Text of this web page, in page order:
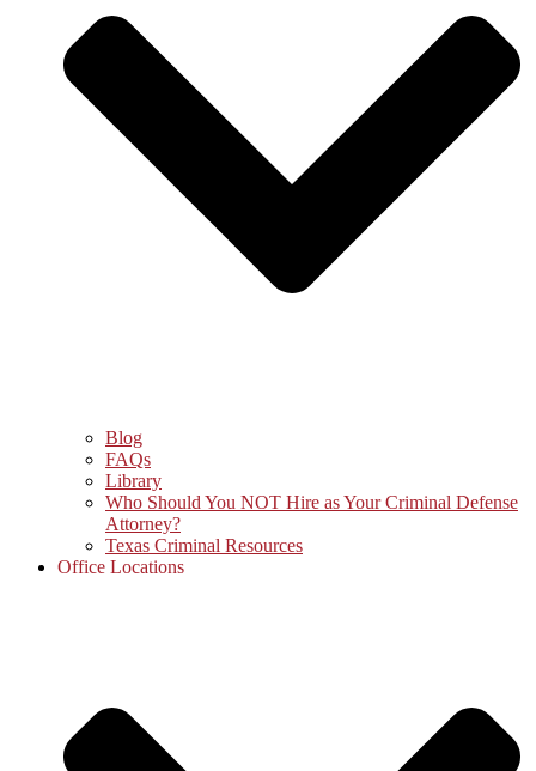
Blog
FAQs
Library
Who Should You NOT Hire as Your Criminal Defense
Attorney?
Texas Criminal Resources
Office Locations